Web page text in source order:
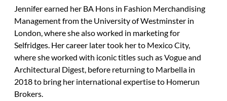
Jennifer earned her BA Hons in Fashion Merchandising
Management from the University of Westminster in
London, where she also worked in marketing for
Selfridges. Her career later took her to Mexico City,
where she worked with iconic titles such as Vogue and
Architectural Digest, before returning to Marbella in
2018 to bring her international expertise to Homerun
Brokers.